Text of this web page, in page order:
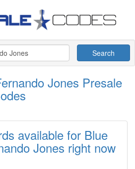
Search
Jones Presale
available for Blue
Jones right now